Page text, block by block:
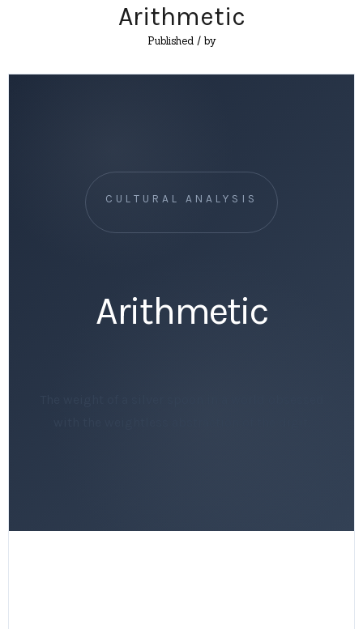
Arithmetic
Published / by
CULTURAL ANALYSIS
Arithmetic